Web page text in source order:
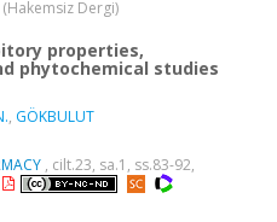
Dergi)
properties,
phytochemical studies
, GÖKBULUT
, cilt.23, sa.1, ss.83-92,